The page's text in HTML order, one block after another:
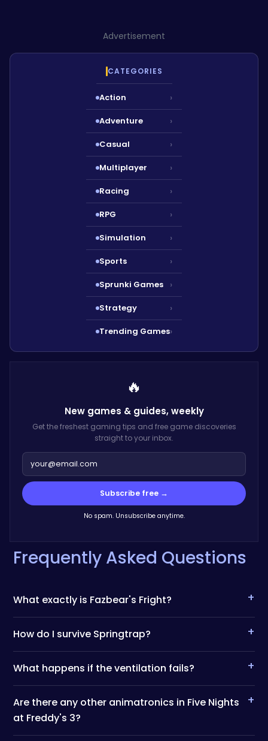
Advertisement
CATEGORIES
Action ›
Adventure ›
Casual ›
Multiplayer ›
Racing ›
RPG ›
Simulation ›
Sports ›
Sprunki Games ›
Strategy ›
Trending Games›
🔥
New games & guides,weekly
Get the freshest gaming tips and free game discoveries
straight to your inbox.
Subscribe free →
No spam. Unsubscribe anytime.
Frequently Asked Questions
What exactly is Fazbear's Fright? +
How do I survive Springtrap? +
What happens if the ventilation fails? +
Are there any other animatronics in Five Nights
at Freddy's 3?
+